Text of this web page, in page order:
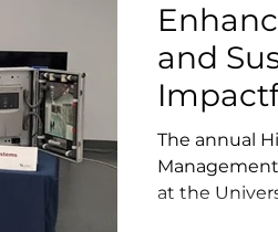
Mining
and
The annual
at the